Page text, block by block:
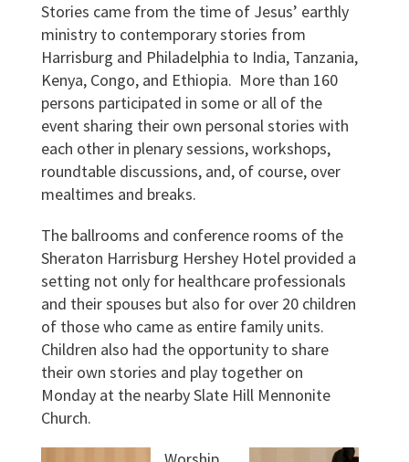
Stories came from the time of Jesus’ earthly
ministry to contemporary stories from
Harrisburg and Philadelphia to India, Tanzania,
Kenya, Congo, and Ethiopia. More than 160
persons participated in some or all of the
event sharing their own personal stories with
each other in plenary sessions, workshops,
roundtable discussions, and, of course, over
mealtimes and breaks.
The ballrooms and conference rooms of the
Sheraton Harrisburg Hershey Hotel provided a
setting not only for healthcare professionals
and their spouses but also for over 20 children
of those who came as entire family units.
Children also had the opportunity to share
their own stories and play together on
Monday at the nearby Slate Hill Mennonite
Church.